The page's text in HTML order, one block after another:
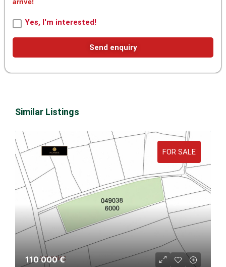
arrive!
Yes, I'm interested!
Send enquiry
Similar Listings
FOR SALE
110 000 €